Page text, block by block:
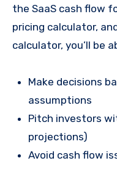
the SaaS cash flow
pricing calculator,
calculator, you’ll be
Make decisions
assumptions
Pitch investors
projections)
Avoid cash flow